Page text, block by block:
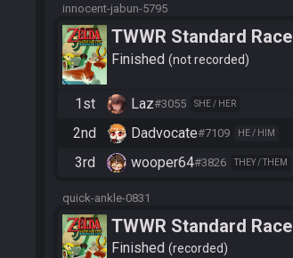
innocent-jabun-5795
TWWR Standard Race
Finished not recorded
1st Laz#3055 SHE / HER
2nd Dadvocate#7109 HE / HIM
3rd wooper64#3826 THEY / THEM
quick-ankle-0831
TWWR Standard Race
Finished recorded